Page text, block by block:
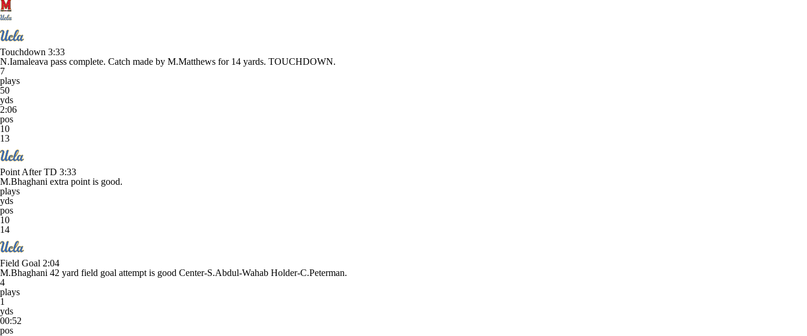
Touchdown 3:33
N.Iamaleava pass complete. Catch made by M.Matthews for 14 yards. TOUCHDOWN.
7
plays
50
yds
2:06
pos
10
13
Point After TD 3:33
M.Bhaghani extra point is good.
plays
yds
pos
10
14
Field Goal 2:04
M.Bhaghani 42 yard field goal attempt is good Center-S.Abdul-Wahab Holder-C.Peterman.
4
plays
1
yds
00:52
pos